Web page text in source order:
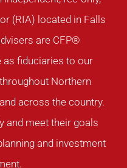
(RIA) located in Falls
are CFP®
fiduciaries to our
Northern
across the country.
and meet their goals
and investment